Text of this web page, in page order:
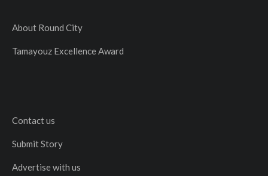
About Round City
Tamayouz Excellence Award
Contact us
Submit Story
Advertise with us